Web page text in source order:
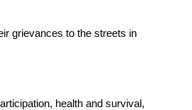
grievances to the streets in
health and survival,